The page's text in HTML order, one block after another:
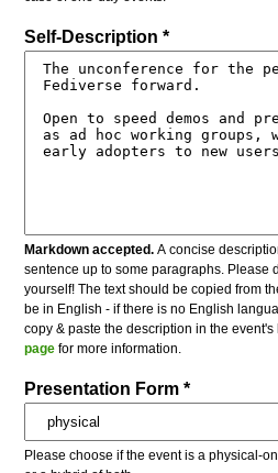
Self-Description *
Markdown accepted. A concise
sentence up to some paragraphs. Please
yourself! The text should be copied from
be in English - if there is no English
copy & paste the description in the
page for more information.
Presentation Form *
Please choose if the event is a physical-